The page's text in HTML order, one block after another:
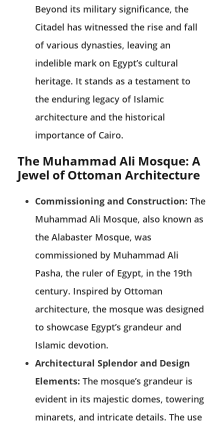
Beyond its military significance, the
Citadel has witnessed the rise and fall
of various dynasties, leaving an
indelible mark on Egypt’s cultural
heritage. It stands as a testament to
the enduring legacy of Islamic
architecture and the historical
importance of Cairo.
The Muhammad Ali Mosque: A
Jewel of Ottoman Architecture
Commissioning and Construction: The
Muhammad Ali Mosque, also known as
the Alabaster Mosque, was
commissioned by Muhammad Ali
Pasha, the ruler of Egypt, in the 19th
century. Inspired by Ottoman
architecture, the mosque was designed
to showcase Egypt’s grandeur and
Islamic devotion.
Architectural Splendor and Design
Elements: The mosque’s grandeur is
evident in its majestic domes, towering
minarets, and intricate details. The use